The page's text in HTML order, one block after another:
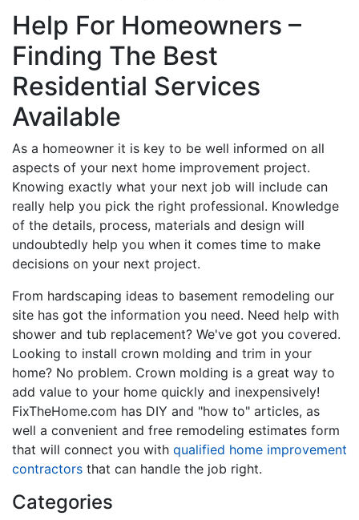
Help For Homeowners –
Finding The Best
Residential Services
Available
As a homeowner it is key to be well informed on all
aspects of your next home improvement project.
Knowing exactly what your next job will include can
really help you pick the right professional. Knowledge
of the details, process, materials and design will
undoubtedly help you when it comes time to make
decisions on your next project.
From hardscaping ideas to basement remodeling our
site has got the information you need. Need help with
shower and tub replacement? We've got you covered.
Looking to install crown molding and trim in your
home? No problem. Crown molding is a great way to
add value to your home quickly and inexpensively!
FixTheHome.com has DIY and "how to" articles, as
well a convenient and free remodeling estimates form
that will connect you with qualified home improvement
contractors that can handle the job right.
Categories